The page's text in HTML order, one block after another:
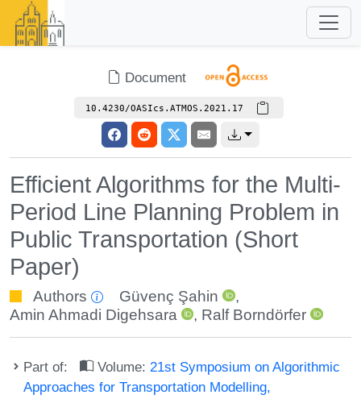
Document
10.4230/OASIcs.ATMOS.2021.17
Efficient Algorithms for the Multi-
Period Line Planning Problem in
Public Transportation (Short
Paper)
Authors Güvenç Şahin
,
Amin Ahmadi Digehsara
, Ralf Borndörfer
Part of: Volume: 21st Symposium on Algorithmic
Approaches for Transportation Modelling,